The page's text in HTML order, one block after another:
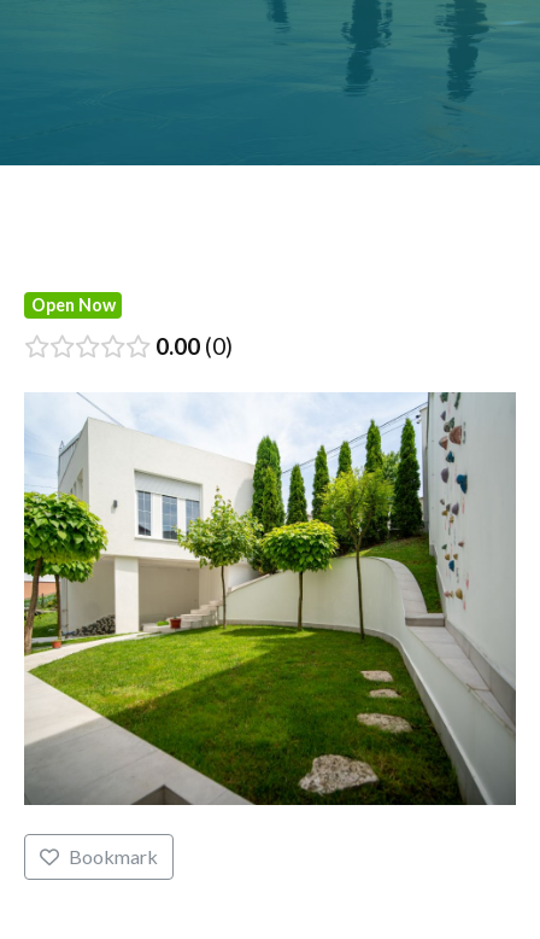
Open Now
0.00 0
Bookmark